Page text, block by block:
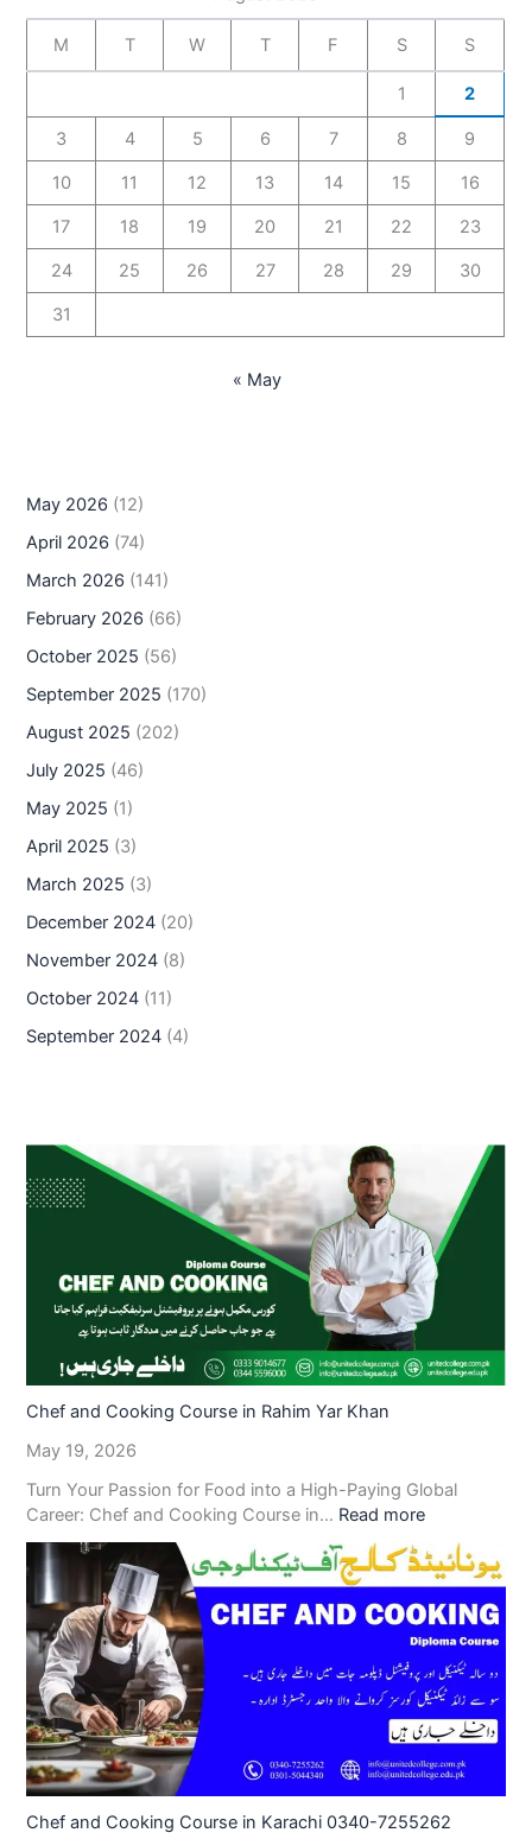
M T W T F S S
1 2
3 4 5 6 7 8 9
10 11 12 13 14 15 16
17 18 19 20 21 22 23
24 25 26 27 28 29 30
31
« May
May 2026 (12)
April 2026 (74)
March 2026 (141)
February 2026 (66)
October 2025 (56)
September 2025 (170)
August 2025 (202)
July 2025 (46)
May 2025 (1)
April 2025 (3)
March 2025 (3)
December 2024 (20)
November 2024 (8)
October 2024 (11)
September 2024 (4)
Chef and Cooking Course in Rahim Yar Khan
May 19, 2026
Turn Your Passion for Food into a High-Paying Global
Career: Chef and Cooking Course in… Read more
Chef and Cooking Course in Karachi 0340-7255262